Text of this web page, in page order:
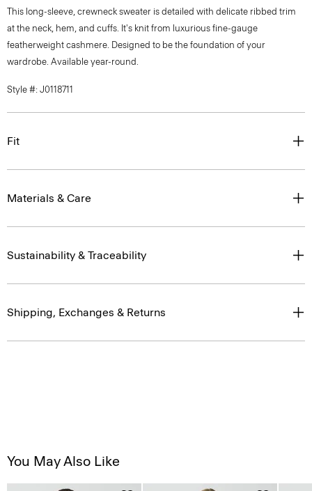
This long-sleeve, crewneck sweater is detailed with delicate ribbed trim
at the neck, hem, and cuffs. It's knit from luxurious fine-gauge
featherweight cashmere. Designed to be the foundation of your
wardrobe. Available year-round.
Style #: J0118711
Fit
Materials & Care
Sustainability & Traceability
Shipping, Exchanges & Returns
You May Also Like